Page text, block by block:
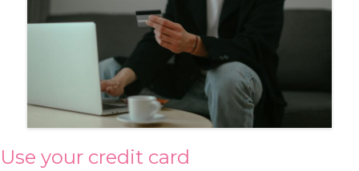
Use your credit card